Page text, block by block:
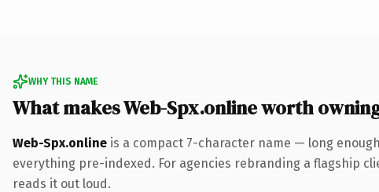
WHY THIS NAME
What makes Web-Spx.online worth
Web-Spx.online is a compact 7-character name — long
everything pre-indexed. For agencies rebranding a flagship
reads it out loud.